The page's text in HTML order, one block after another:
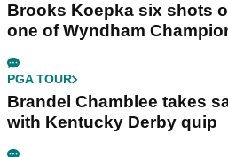
Brooks Koepka six shots
one of Wyndham
PGA TOUR
Brandel Chamblee takes
with Kentucky Derby quip